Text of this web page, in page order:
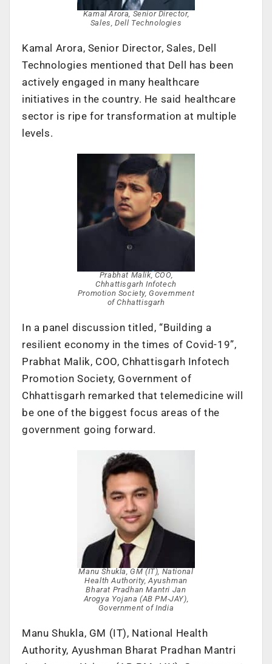
Kamal Arora, Senior Director,
Sales, Dell Technologies
Kamal Arora, Senior Director, Sales, Dell
Technologies mentioned that Dell has been
actively engaged in many healthcare
initiatives in the country. He said healthcare
sector is ripe for transformation at multiple
levels.
Prabhat Malik, COO,
Chhattisgarh Infotech
Promotion Society, Government
of Chhattisgarh
In a panel discussion titled, “Building a
resilient economy in the times of Covid-19”,
Prabhat Malik, COO, Chhattisgarh Infotech
Promotion Society, Government of
Chhattisgarh remarked that telemedicine will
be one of the biggest focus areas of the
government going forward.
Manu Shukla, GM (IT), National
Health Authority, Ayushman
Bharat Pradhan Mantri Jan
Arogya Yojana (AB PM-JAY),
Government of India
Manu Shukla, GM (IT), National Health
Authority, Ayushman Bharat Pradhan Mantri